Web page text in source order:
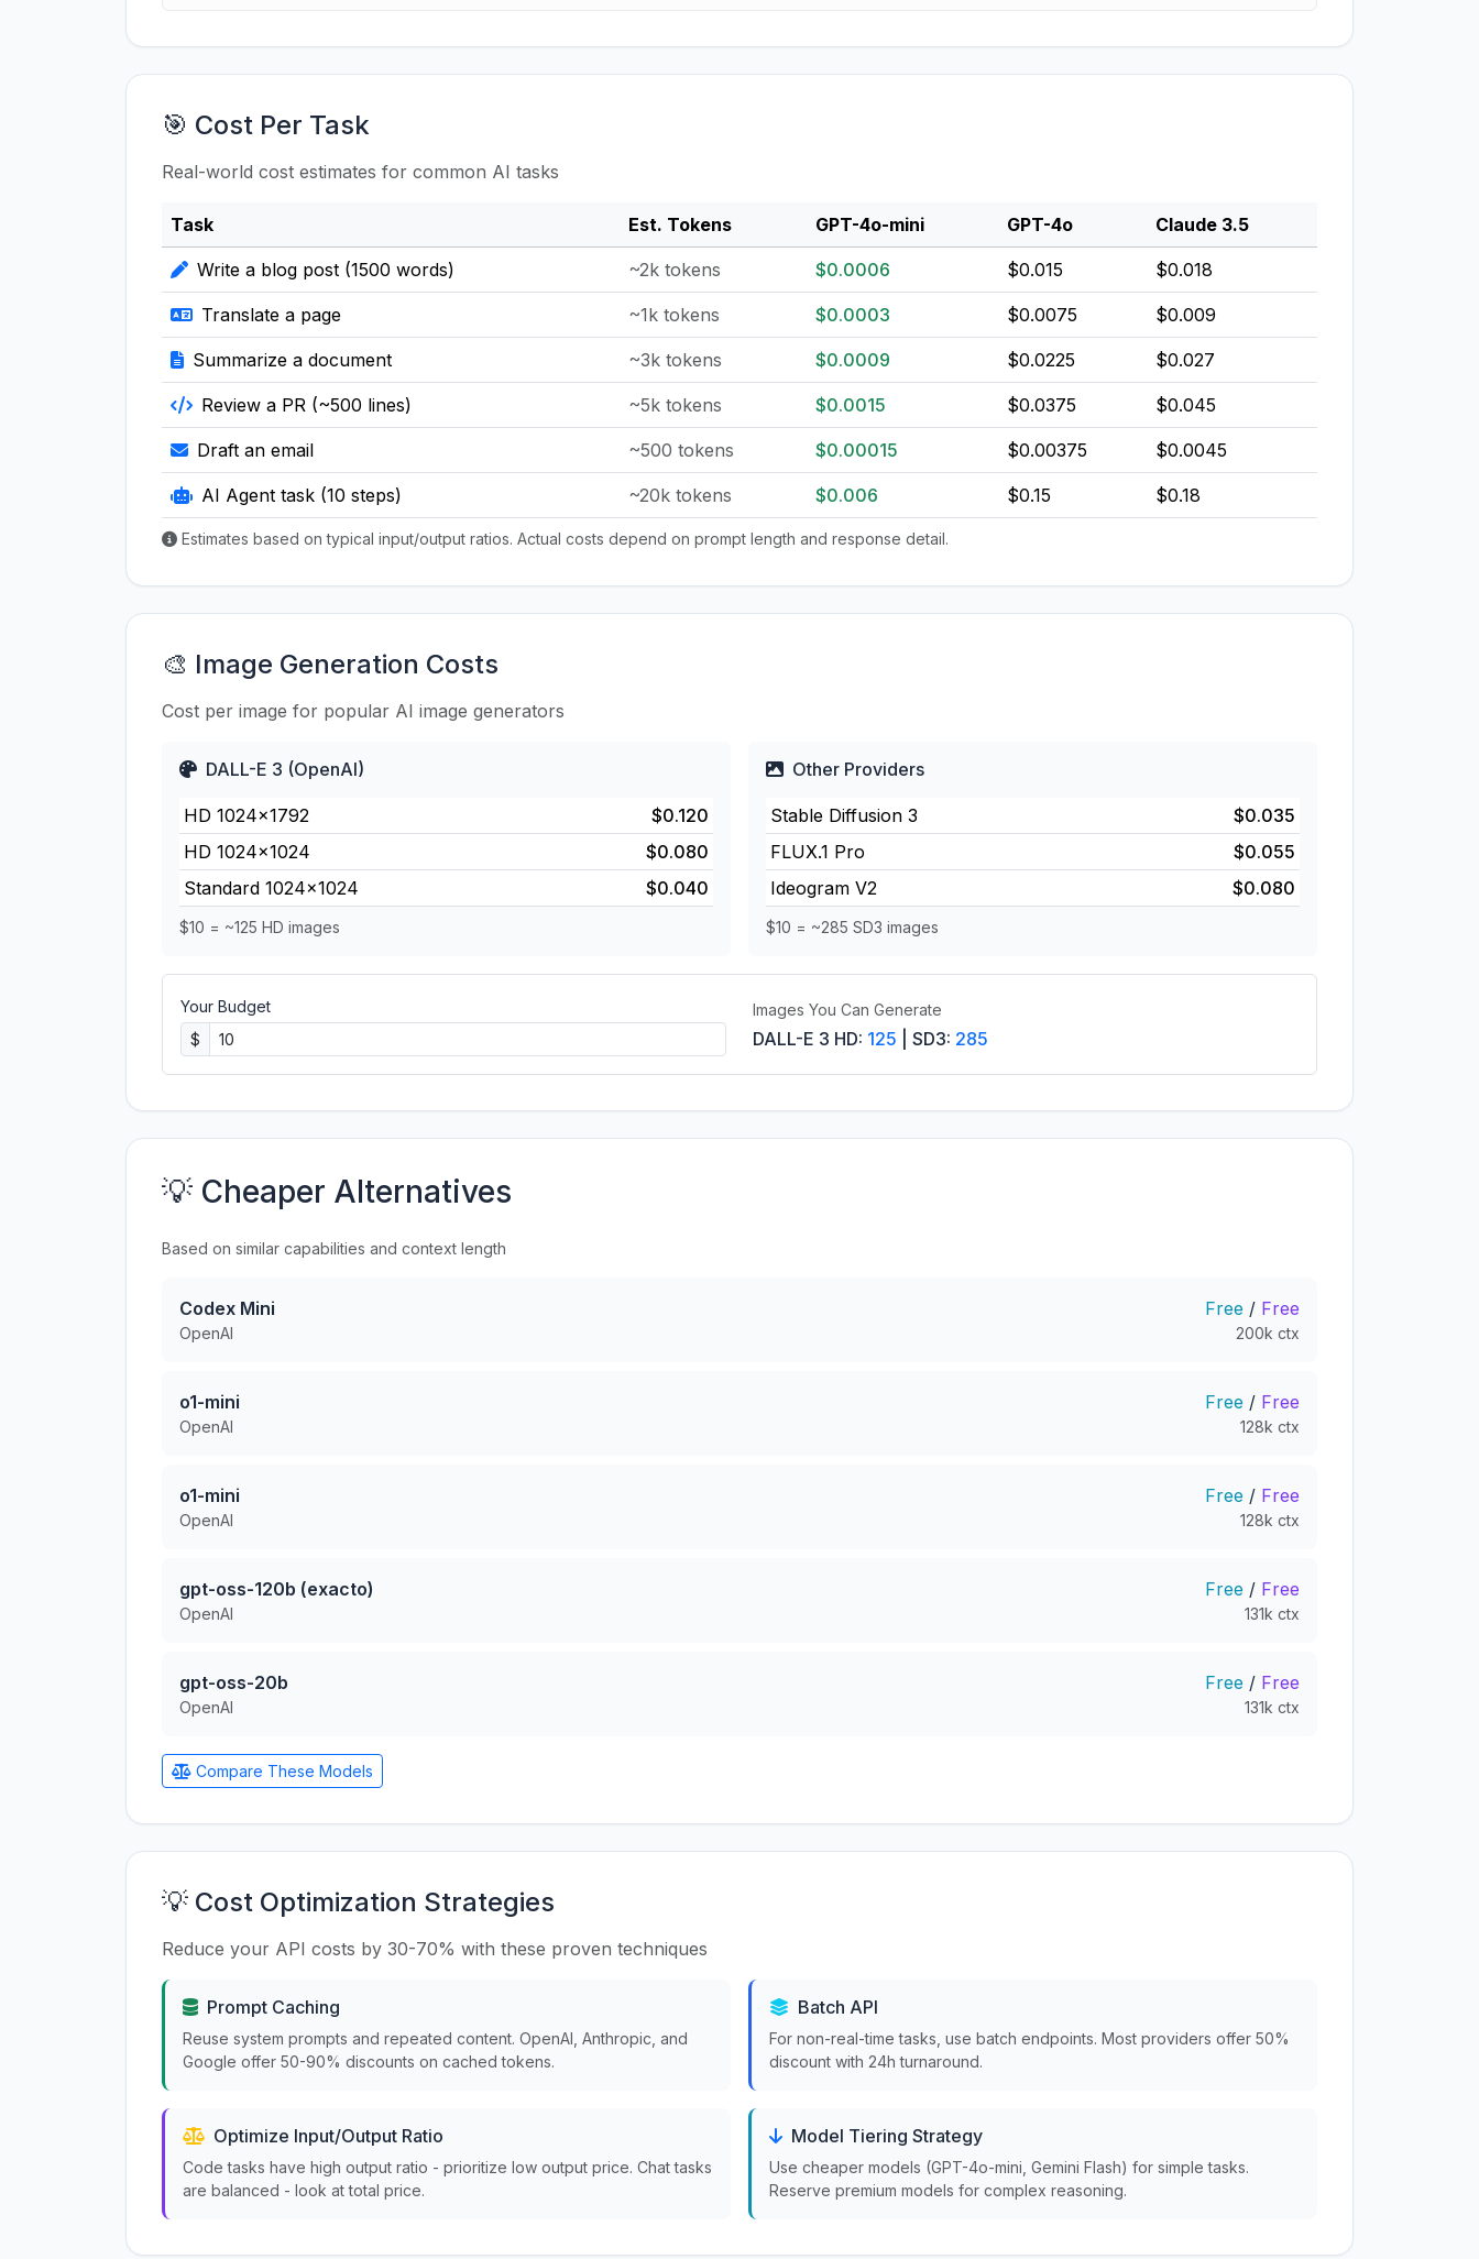
🎯 Cost Per Task
Real-world cost estimates for common AI tasks
Task Est. Tokens GPT-4o-mini GPT-4o Claude 3.5
Write a blog post (1500 words) ~2k tokens $0.0006 $0.015 $0.018
Translate a page ~1k tokens $0.0003 $0.0075 $0.009
Summarize a document ~3k tokens $0.0009 $0.0225 $0.027
Review a PR (~500 lines) ~5k tokens $0.0015 $0.0375 $0.045
Draft an email ~500 tokens $0.00015 $0.00375 $0.0045
AI Agent task (10 steps) ~20k tokens $0.006 $0.15 $0.18
Estimates based on typical input/output ratios. Actual costs depend on prompt length and response detail.
🎨 Image Generation Costs
Cost per image for popular AI image generators
DALL-E 3 (OpenAI)
HD 1024×1792
$0.120
HD 1024×1024
$0.080
Standard 1024×1024
$0.040
$10 = ~125 HD images
Other Providers
Stable Diffusion 3
$0.035
FLUX.1 Pro
$0.055
Ideogram V2
$0.080
$10 = ~285 SD3 images
Your Budget
$
Images You Can Generate
DALL-E 3 HD: 125 | SD3: 285
💡 Cheaper Alternatives
Based on similar capabilities and context length
Codex Mini
OpenAI
Free / Free
200k ctx
o1-mini
OpenAI
Free / Free
128k ctx
o1-mini
OpenAI
Free / Free
128k ctx
gpt-oss-120b (exacto)
OpenAI
Free / Free
131k ctx
gpt-oss-20b
OpenAI
Free / Free
131k ctx
Compare These Models
💡 Cost Optimization Strategies
Reduce your API costs by 30-70% with these proven techniques
Prompt Caching
Reuse system prompts and repeated content. OpenAI, Anthropic, and
Google offer 50-90% discounts on cached tokens.
Batch API
For non-real-time tasks, use batch endpoints. Most providers offer 50%
discount with 24h turnaround.
Optimize Input/Output Ratio
Code tasks have high output ratio - prioritize low output price. Chat tasks
are balanced - look at total price.
Model Tiering Strategy
Use cheaper models (GPT-4o-mini, Gemini Flash) for simple tasks.
Reserve premium models for complex reasoning.